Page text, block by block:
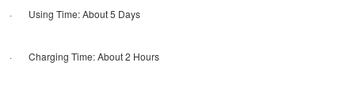
· Using Time: About 5 Days
· Charging Time: About 2 Hours